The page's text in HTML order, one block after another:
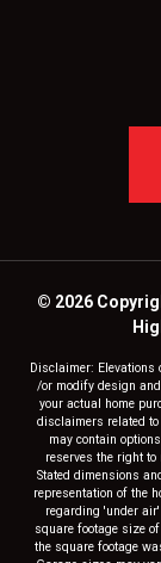
© 2026
Disclaimer: Elevations
/or modify design
your actual home
disclaimers related
may contain
reserves the right
Stated dimensions
representation of the
regarding 'under
square footage size
the square footage